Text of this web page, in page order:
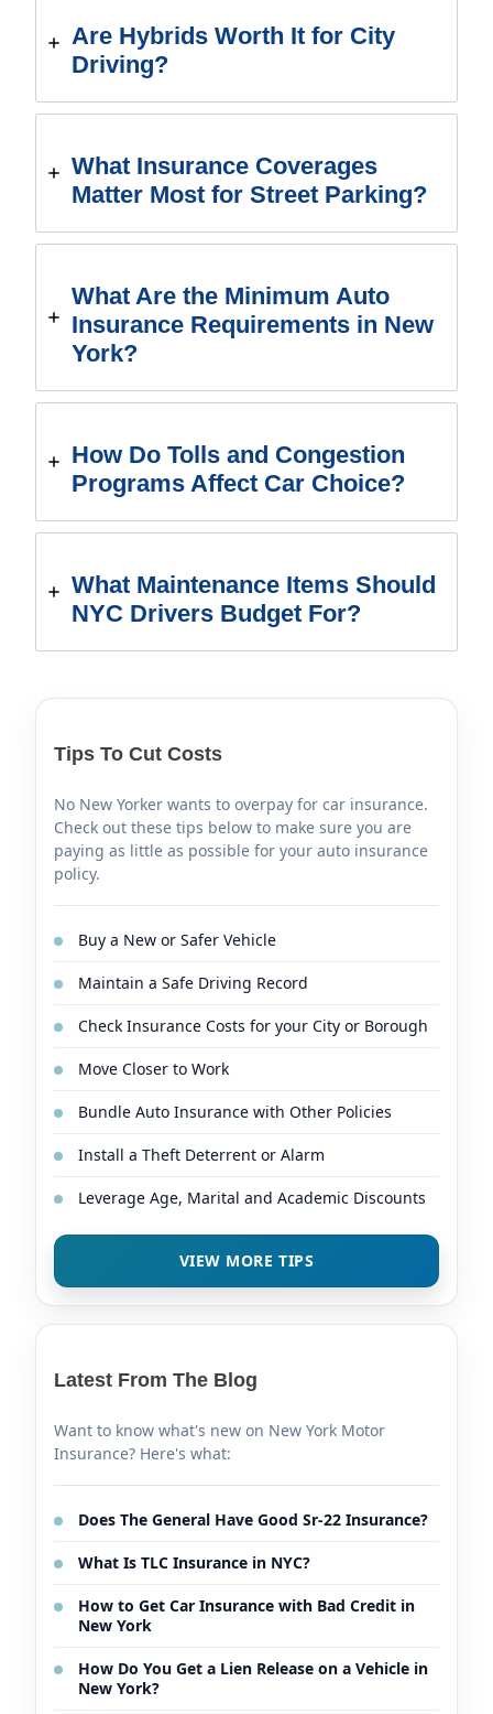
Are Hybrids Worth It for City
Driving?
What Insurance Coverages
Matter Most for Street Parking?
What Are the Minimum Auto
Insurance Requirements in New
York?
How Do Tolls and Congestion
Programs Affect Car Choice?
What Maintenance Items Should
NYC Drivers Budget For?
Tips To Cut Costs
No New Yorker wants to overpay for car insurance.
Check out these tips below to make sure you are
paying as little as possible for your auto insurance
policy.
Buy a New or Safer Vehicle
Maintain a Safe Driving Record
Check Insurance Costs for your City or Borough
Move Closer to Work
Bundle Auto Insurance with Other Policies
Install a Theft Deterrent or Alarm
Leverage Age, Marital and Academic Discounts
VIEW MORE TIPS
Latest From The Blog
Want to know what's new on New York Motor
Insurance? Here's what:
Does The General Have Good Sr-22 Insurance?
What Is TLC Insurance in NYC?
How to Get Car Insurance with Bad Credit in
New York
How Do You Get a Lien Release on a Vehicle in
New York?